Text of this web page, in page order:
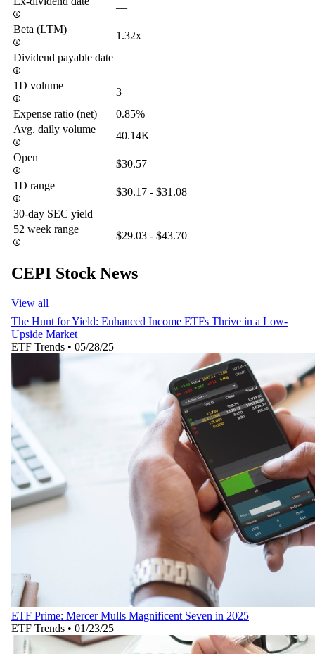
—
Beta (LTM)
1.32x
Dividend payable date
—
1D volume
3
Expense ratio (net)
0.85%
Avg. daily volume
40.14K
Open
$30.57
1D range
$30.17 - $31.08
30-day SEC yield
—
52 week range
$29.03 - $43.70
CEPI Stock News
View all
The Hunt for Yield: Enhanced Income ETFs Thrive in a Low-
Upside Market
ETF Trends • 05/28/25
ETF Prime: Mercer Mulls Magnificent Seven in 2025
ETF Trends • 01/23/25